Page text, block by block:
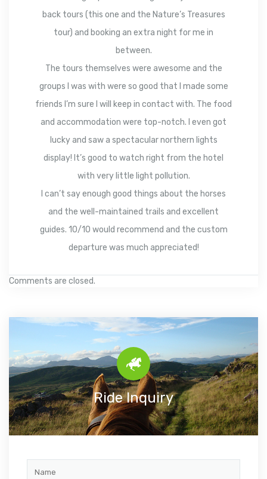
back tours (this one and the Nature’s Treasures
tour) and booking an extra night for me in
between.
The tours themselves were awesome and the
groups I was with were so good that I made some
friends I’m sure I will keep in contact with. The food
and accommodation were top-notch. I even got
lucky and saw a spectacular northern lights
display! It’s good to watch right from the hotel
with very little light pollution.
I can’t say enough good things about the horses
and the well-maintained trails and excellent
guides. 10/10 would recommend and the custom
departure was much appreciated!
Comments are closed.
Ride Inquiry